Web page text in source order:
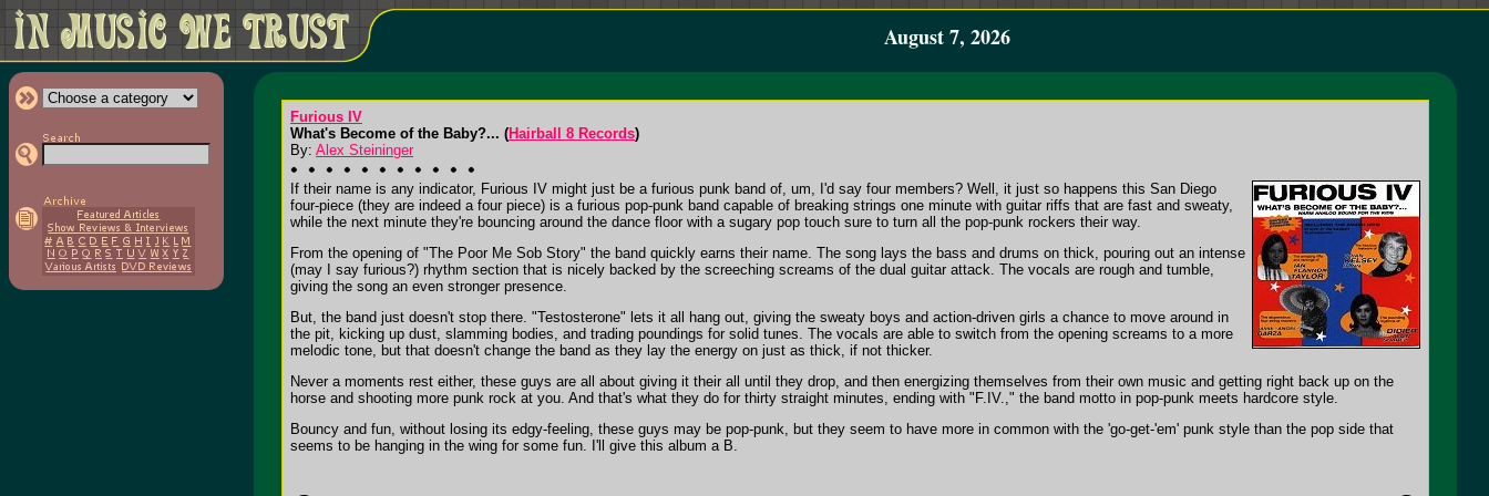
August 7, 2026
Furious IV
What's Become of the Baby?... (Hairball 8 Records)
By: Alex Steininger
If their name is any indicator, Furious IV might just be a furious punk band of, um, I'd say four members? Well, it just so happens this San Diego
four-piece (they are indeed a four piece) is a furious pop-punk band capable of breaking strings one minute with guitar riffs that are fast and sweaty,
while the next minute they're bouncing around the dance floor with a sugary pop touch sure to turn all the pop-punk rockers their way.
From the opening of "The Poor Me Sob Story" the band quickly earns their name. The song lays the bass and drums on thick, pouring out an intense
(may I say furious?) rhythm section that is nicely backed by the screeching screams of the dual guitar attack. The vocals are rough and tumble,
giving the song an even stronger presence.
But, the band just doesn't stop there. "Testosterone" lets it all hang out, giving the sweaty boys and action-driven girls a chance to move around in
the pit, kicking up dust, slamming bodies, and trading poundings for solid tunes. The vocals are able to switch from the opening screams to a more
melodic tone, but that doesn't change the band as they lay the energy on just as thick, if not thicker.
Never a moments rest either, these guys are all about giving it their all until they drop, and then energizing themselves from their own music and getting right back up on the
horse and shooting more punk rock at you. And that's what they do for thirty straight minutes, ending with "F.IV.," the band motto in pop-punk meets hardcore style.
Bouncy and fun, without losing its edgy-feeling, these guys may be pop-punk, but they seem to have more in common with the 'go-get-'em' punk style than the pop side that
seems to be hanging in the wing for some fun. I'll give this album a B.